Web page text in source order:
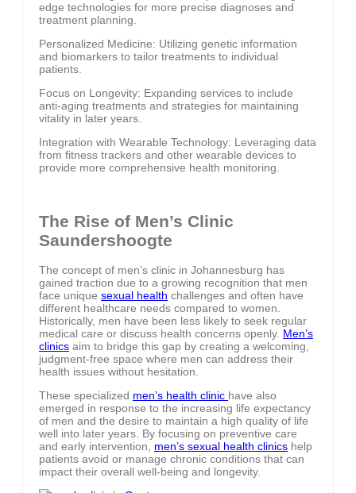
edge technologies for more precise diagnoses and
treatment planning.
Personalized Medicine: Utilizing genetic information
and biomarkers to tailor treatments to individual
patients.
Focus on Longevity: Expanding services to include
anti-aging treatments and strategies for maintaining
vitality in later years.
Integration with Wearable Technology: Leveraging data
from fitness trackers and other wearable devices to
provide more comprehensive health monitoring.
The Rise of Men’s Clinic
Saundershoogte
The concept of men’s clinic in Johannesburg has
gained traction due to a growing recognition that men
face unique sexual health challenges and often have
different healthcare needs compared to women.
Historically, men have been less likely to seek regular
medical care or discuss health concerns openly. Men’s
clinics aim to bridge this gap by creating a welcoming,
judgment-free space where men can address their
health issues without hesitation.
These specialized men’s health clinic have also
emerged in response to the increasing life expectancy
of men and the desire to maintain a high quality of life
well into later years. By focusing on preventive care
and early intervention, men’s sexual health clinics help
patients avoid or manage chronic conditions that can
impact their overall well-being and longevity.